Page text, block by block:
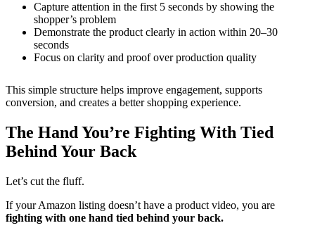
Capture attention in the first 5 seconds by showing the
shopper’s problem
Demonstrate the product clearly in action within 20–30
seconds
Focus on clarity and proof over production quality
This simple structure helps improve engagement, supports
conversion, and creates a better shopping experience.
The Hand You’re Fighting With Tied
Behind Your Back
Let’s cut the fluff.
If your Amazon listing doesn’t have a product video, you are
fighting with one hand tied behind your back.